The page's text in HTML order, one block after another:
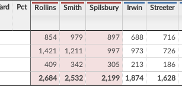
Pct Rollins Smith Spilsbury Irwin Streeter
854 979 897 688
716
1,421 1,211 997 973
726
409 342 305 213
186
2,684 2,532 2,199 1,874 1,628